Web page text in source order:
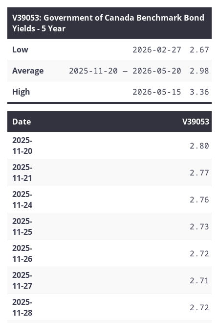
V39053: Government of Canada Benchmark Bond
Yields - 5 Year
Low
2026-02-27
2.67
Average
2025-11-20 — 2026-05-20
2.98
High
2026-05-15 3.36
Date
V39053
2025-
11-20
2.80
2025-
11-21
2.77
2025-
11-24
2.76
2025-
11-25
2.73
2025-
11-26
2.72
2025-
11-27
2.71
2025-
11-28
2.72